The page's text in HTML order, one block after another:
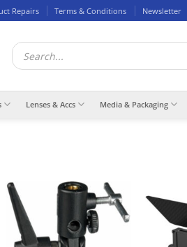
Repairs Terms & Conditions Newsletter
Products
search
Lenses & Accs Media & Packaging